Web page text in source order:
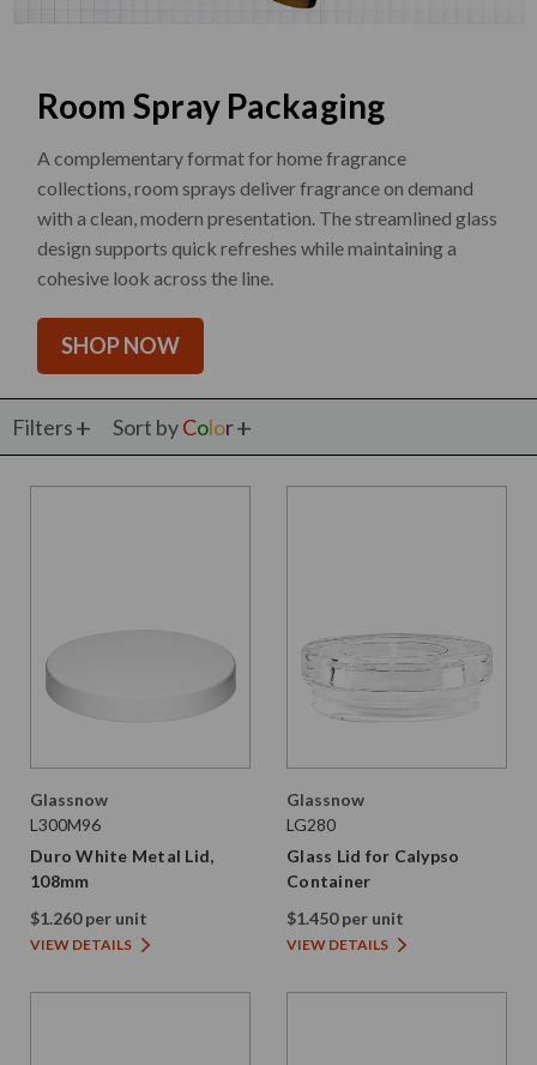
Room Spray Packaging
A complementary format for home fragrance
collections, room sprays deliver fragrance on demand
with a clean, modern presentation. The streamlined glass
design supports quick refreshes while maintaining a
cohesive look across the line.
SHOP NOW
Filters Sort byColor
Glassnow
L300M96
Duro White Metal Lid,
108mm
$1.260 per unit
VIEW DETAILS
Glassnow
LG280
Glass Lid for Calypso
Container
$1.450 per unit
VIEW DETAILS